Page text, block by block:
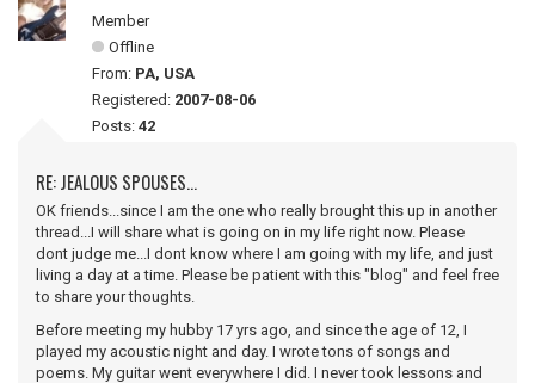
Member
Offline
From: PA, USA
Registered: 2007-08-06
Posts: 42
RE: JEALOUS SPOUSES...
OK friends...since I am the one who really brought this up in another
thread...I will share what is going on in my life right now. Please
dont judge me...I dont know where I am going with my life, and just
living a day at a time. Please be patient with this "blog" and feel free
to share your thoughts.
Before meeting my hubby 17 yrs ago, and since the age of 12, I
played my acoustic night and day. I wrote tons of songs and
poems. My guitar went everywhere I did. I never took lessons and